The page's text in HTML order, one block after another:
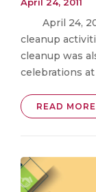
April 24,
cleanup
cleanup was
celebrations at
READ MORE